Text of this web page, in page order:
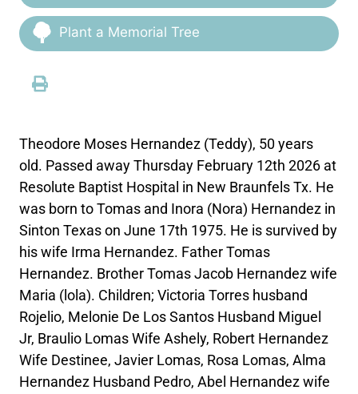
Plant a Memorial Tree
Theodore Moses Hernandez (Teddy), 50 years
old. Passed away Thursday February 12th 2026 at
Resolute Baptist Hospital in New Braunfels Tx. He
was born to Tomas and Inora (Nora) Hernandez in
Sinton Texas on June 17th 1975. He is survived by
his wife Irma Hernandez. Father Tomas
Hernandez. Brother Tomas Jacob Hernandez wife
Maria (lola). Children; Victoria Torres husband
Rojelio, Melonie De Los Santos Husband Miguel
Jr, Braulio Lomas Wife Ashely, Robert Hernandez
Wife Destinee, Javier Lomas, Rosa Lomas, Alma
Hernandez Husband Pedro, Abel Hernandez wife